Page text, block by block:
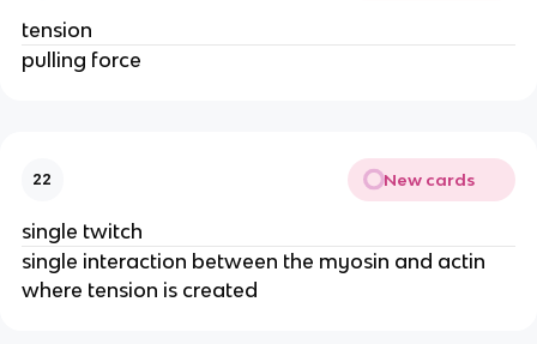
tension
pulling force
22 New cards
single twitch
single interaction between the myosin and actin
where tension is created